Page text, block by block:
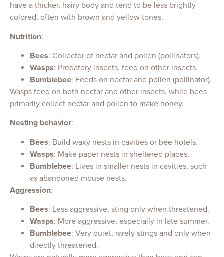
have a thicker, hairy body and tend to be less brightly
colored, often with brown and yellow tones.
Nutrition:
Bees: Collector of nectar and pollen (pollinators).
Wasps: Predatory insects, feed on other insects.
Bumblebee: Feeds on nectar and pollen (pollinator).
Wasps feed on both nectar and other insects, while bees
primarily collect nectar and pollen to make honey.
Nesting behavior:
Bees: Build waxy nests in cavities or bee hotels.
Wasps: Make paper nests in sheltered places.
Bumblebee: Lives in smaller nests in cavities, such
as abandoned mouse nests.
Aggression:
Bees: Less aggressive, sting only when threatened.
Wasps: More aggressive, especially in late summer.
Bumblebee: Very quiet, rarely stings and only when
directly threatened.